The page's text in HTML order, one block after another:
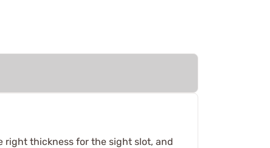
right thickness for the sight slot, and